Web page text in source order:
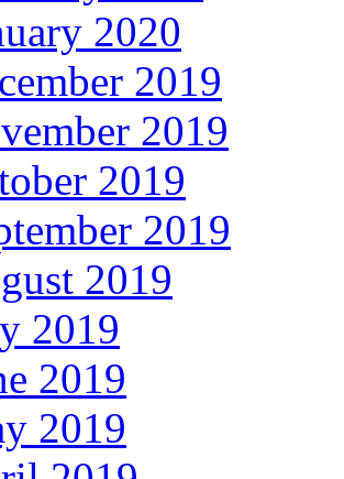
2020
2019
2019
2019
2019
2019
2019
2019
2019